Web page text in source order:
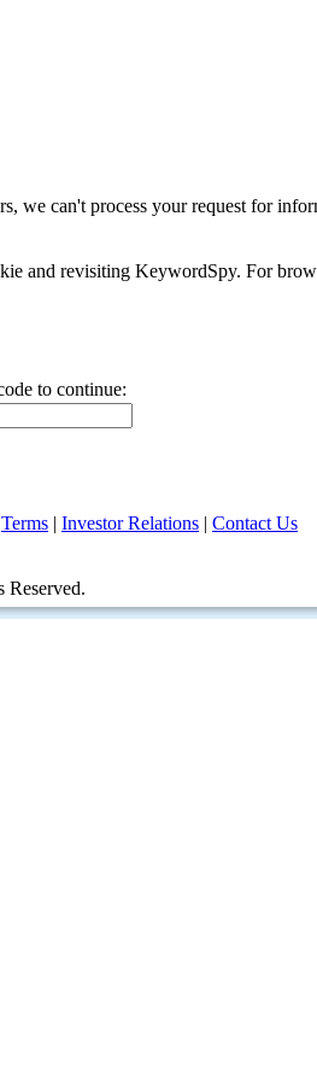
we can't process your request for
and revisiting KeywordSpy. For
to continue:
Terms | Investor Relations | Contact Us
Reserved.